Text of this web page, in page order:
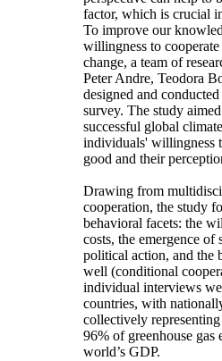
factor, which is crucial
To improve our
willingness to
change, a team of
Peter Andre, Teodora
designed and
survey. The study
successful global
individuals' willingness
good and their
Drawing from
cooperation, the study
behavioral facets: the
costs, the emergence
political action, and the
well (conditional
individual interviews
countries, with
collectively
96% of greenhouse gas
world’s GDP.